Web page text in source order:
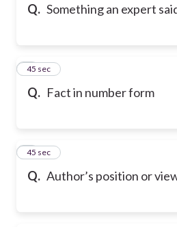
Q. Something an expert
Q. Fact in number form
7
45 sec
Q. Author’s position or
8
45 sec